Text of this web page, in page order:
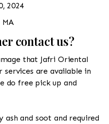
2024
contact us?
that Jafri Oriental
services are available in
do free pick up and
ash and soot and required